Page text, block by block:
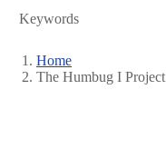
Breadcrumb
Home
The Humbug I Project